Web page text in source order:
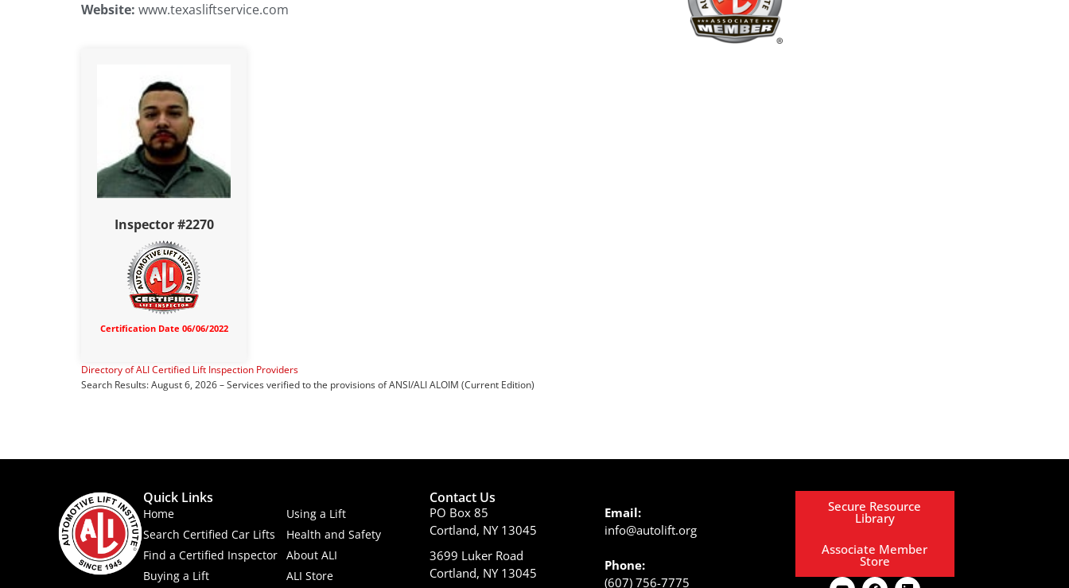
Website: www.texasliftservice.com
Inspector #2270
Certification Date 06/06/2022
Directory of ALI Certified Lift Inspection Providers
Search Results: August 6, 2026 – Services verified to the provisions of ANSI/ALI ALOIM (Current Edition)
Quick Links
Home
Using a Lift
Search Certified Car Lifts
Health and Safety
Find a Certified Inspector
About ALI
Buying a Lift
ALI Store
Contact Us
PO Box 85
Cortland, NY 13045
3699 Luker Road
Cortland, NY 13045
Email:
info@autolift.org
Phone:
(607) 756-7775
Secure Resource
Library
Associate Member
Store